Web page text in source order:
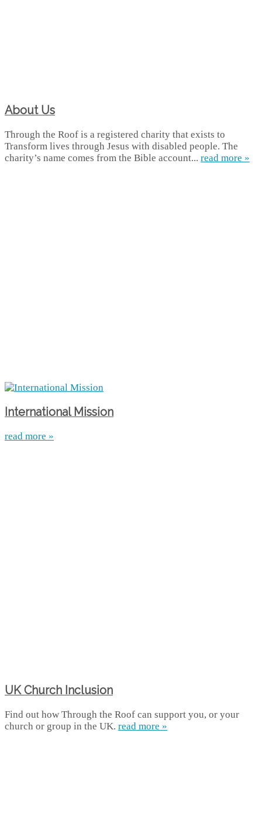
About Us
Through the Roof is a registered charity that exists to
Transform lives through Jesus with disabled people. The
charity’s name comes from the Bible account... read more »
International Mission
read more »
UK Church Inclusion
Find out how Through the Roof can support you, or your
church or group in the UK. read more »